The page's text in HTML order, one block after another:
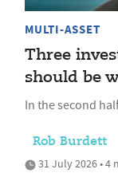
MULTI-ASSET
Three
should be
In the second
Rob Burdett
31 July 2026 • 4